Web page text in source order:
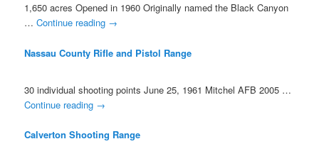
1,650 acres Opened in 1960 Originally named the Black Canyon
…Continue reading →
Nassau County Rifle and Pistol Range
30 individual shooting points June 25, 1961 Mitchel AFB 2005 …
Continue reading →
Calverton Shooting Range